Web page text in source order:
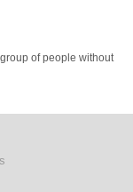
of people without